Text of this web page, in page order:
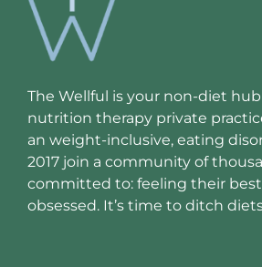
The Wellful is your non-diet
nutrition therapy private
an weight-inclusive, eating
2017 join a community of
committed to: feeling their
obsessed. It’s time to ditch